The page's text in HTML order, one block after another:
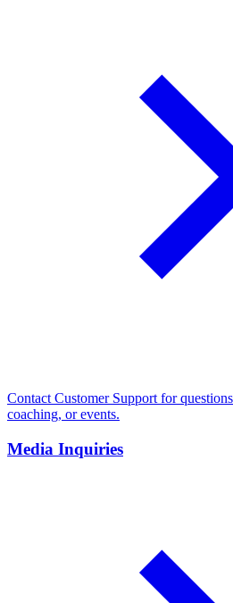
Contact Customer Support for
coaching, or events.
Media Inquiries